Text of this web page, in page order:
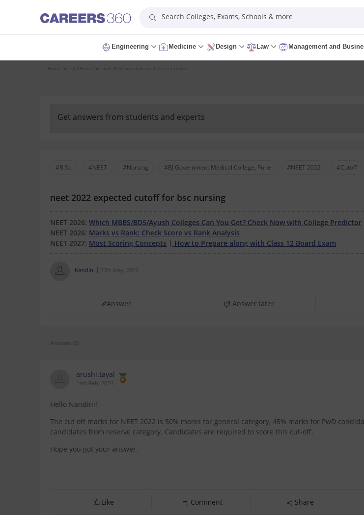
Search Colleges, Exams, Schools & more
Engineering Medicine Design Law Management and
Home Home neet 2022 expected cutoff for bsc nursing
Get answers from students and experts
#B.Sc. #NEET #Nursing #BJ Government Medical College, Pune #NEET 2022 #Cutoff
neet 2022 expected cutoff for bsc nursing
NEET 2026: Which MBBS/BDS/Ayush Colleges Can You Get? Check Now with College Predictor
NEET 2026: Marks vs Rank: Check Score vs Rank Analysis
NEET 2027: Most Scoring Concepts | How to Prepare along with Class 12 Board Exam
Nandini 25th May, 2022
Answer Answer later
Answers (2)
arushi.tayal
19th Feb, 2024
Hello Nandini!
The cut off marks for NEET 2022 is 50% marks for general category, 45% marks for PwD
candidates from reserve category. Candidates are required to score this cut-off.
Hope you got your answer.
Like Comment Share